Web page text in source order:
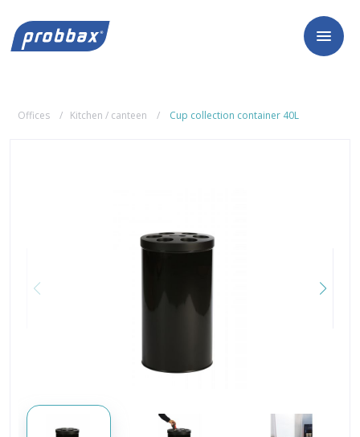
Offices Kitchen / canteen Cup collection container 40L